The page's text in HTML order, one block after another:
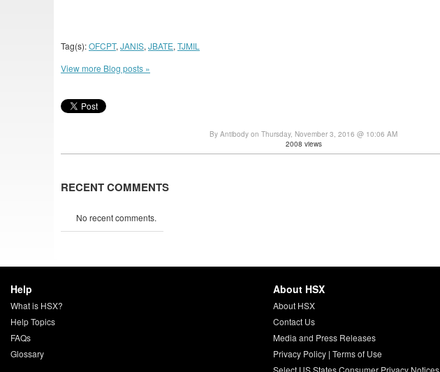
Tag(s):OFCPT, JANIS, JBATE, TJMIL
View more Blog posts »
By Antibody on Thursday, November 3, 2016 @ 10:06 AM
2008 views
RECENT COMMENTS
No recent comments.
Help
What is HSX?
Help Topics
FAQs
Glossary
About HSX
About HSX
Contact Us
Media and Press Releases
Privacy Policy| Terms of Use
Select US States Consumer Privacy Notices